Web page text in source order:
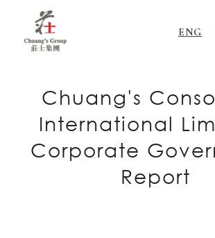
ENG
Chuang's
International
Corporate
Report